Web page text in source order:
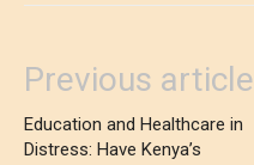
Previous article
Education and Healthcare in
Distress: Have Kenya’s